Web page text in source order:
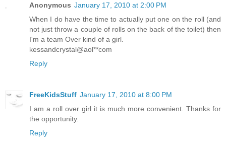
Anonymous January 17, 2010 at 2:00 PM
When I do have the time to actually put one on the roll (and
not just throw a couple of rolls on the back of the toilet) then
I'm a team Over kind of a girl.
kessandcrystal@aol**com
Reply
FreeKidsStuff January 17, 2010 at 8:00 PM
I am a roll over girl it is much more convenient. Thanks for
the opportunity.
Reply